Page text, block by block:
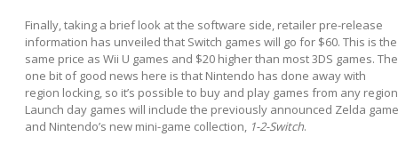
Finally, taking a brief look at the software side, retailer pre-release
information has unveiled that Switch games will go for $60. This is the
same price as Wii U games and $20 higher than most 3DS games. The
one bit of good news here is that Nintendo has done away with
region locking, so it’s possible to buy and play games from any
Launch day games will include the previously announced Zelda
and Nintendo’s new mini-game collection, 1-2-Switch.